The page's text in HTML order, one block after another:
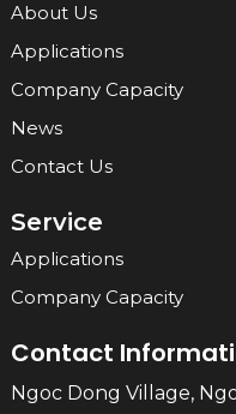
About Us
Applications
Company Capacity
News
Contact Us
Service
Applications
Company Capacity
Contact
Ngoc Dong Village,